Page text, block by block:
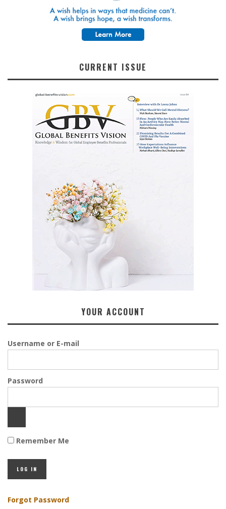
CURRENT ISSUE
YOUR ACCOUNT
Username or E-mail
Password
Remember Me
Forgot Password